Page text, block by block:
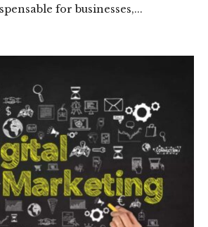
for businesses,...